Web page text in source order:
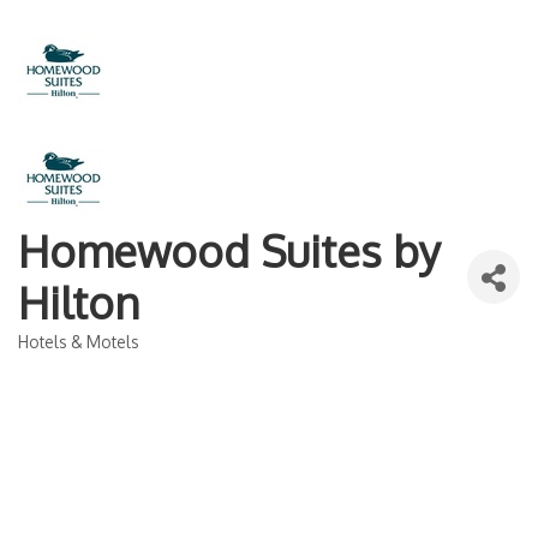
Homewood Suites by
Hilton
Hotels & Motels